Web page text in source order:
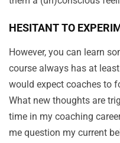
HESITANT TO
However, you can learn
course always has at
would expect coaches to
What new thoughts are
time in my coaching
me question my current